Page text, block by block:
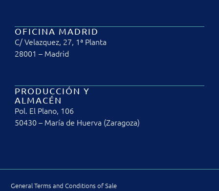
OFICINA MADRID
C/ Velazquez, 27, 1ª Planta
28001 – Madrid
PRODUCCIÓN Y
ALMACÉN
Pol. El Plano, 106
50430 – María de Huerva (Zaragoza)
General Terms and Conditions of Sale